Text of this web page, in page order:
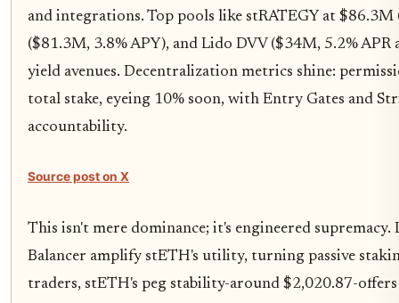
and integrations. Top pools like stRATEGY at
($81.3M, 3.8% APY), and Lido DVV ($34M, 5.2%
yield avenues. Decentralization metrics shine:
total stake, eyeing 10% soon, with Entry Gates and
accountability.
Source post on X
This isn't mere dominance; it's engineered supremacy.
Balancer amplify stETH's utility, turning passive
traders, stETH's peg stability-around $2,020.87-